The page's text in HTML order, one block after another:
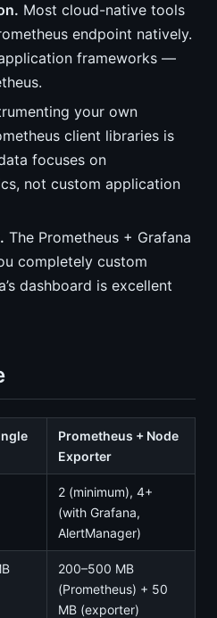
Most cloud-native tools
endpoint natively.
frameworks —
your own
client libraries is
focuses on
not custom application
The Prometheus + Grafana
completely custom
dashboard is excellent
Prometheus + Node
Exporter
2 (minimum), 4+
(with Grafana,
AlertManager)
200–500 MB
(Prometheus) + 50
MB (exporter)